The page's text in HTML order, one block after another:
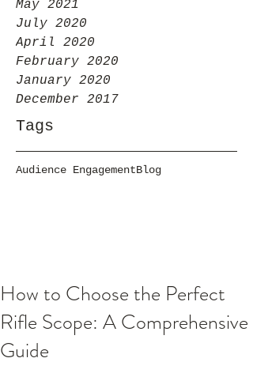
May 2021
July 2020
April 2020
February 2020
January 2020
December 2017
Tags
Audience EngagementBlog
How to Choose the Perfect
Rifle Scope: A Comprehensive
Guide